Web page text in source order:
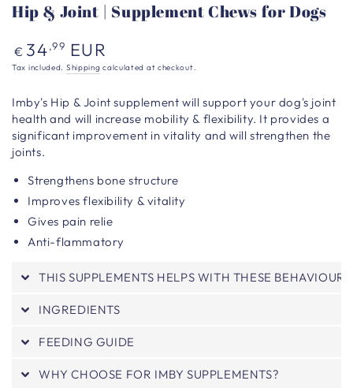
Hip & Joint | Supplement Chews for Dogs
Regular
price
€ 34,99 EUR
Tax included. Shipping calculated at checkout.
Imby's Hip & Joint supplement will support your dog's joint
health and will increase mobility & flexibility. It provides a
significant improvement in vitality and will strengthen the
joints.
Strengthens bone structure
Improves flexibility & vitality
Gives pain relie
Anti-flammatory
THIS SUPPLEMENTS HELPS WITH THESE BEHAVIOURS
INGREDIENTS
FEEDING GUIDE
WHY CHOOSE FOR IMBY SUPPLEMENTS?